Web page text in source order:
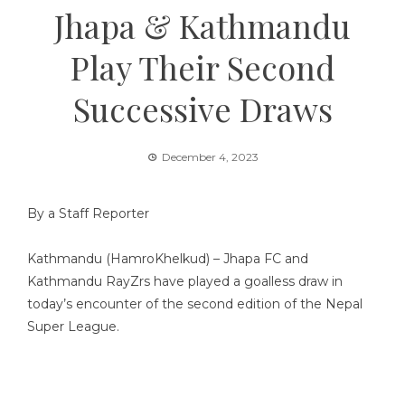
Jhapa & Kathmandu
Play Their Second
Successive Draws
December 4, 2023
By a Staff Reporter
Kathmandu (HamroKhelkud) – Jhapa FC and
Kathmandu RayZrs have played a goalless draw in
today’s encounter of the second edition of the Nepal
Super League.